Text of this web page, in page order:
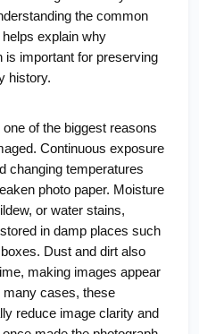
the common
explain why
is important for preserving
history.
of the biggest reasons
Continuous exposure
changing temperatures
photo paper. Moisture
or water stains,
in damp places such
Dust and dirt also
making images appear
many cases, these
reduce image clarity and